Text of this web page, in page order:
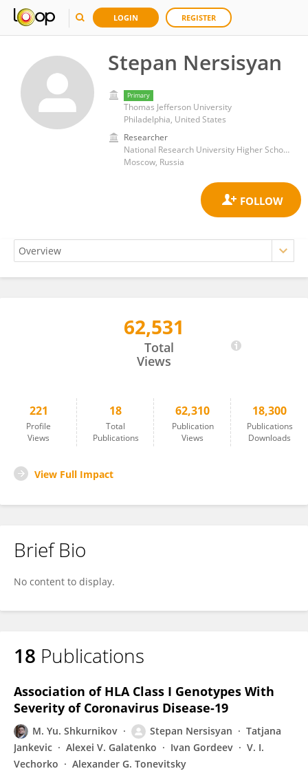
LOGIN REGISTER
Stepan Nersisyan
Primary
Thomas Jefferson University
Philadelphia, United States
Researcher
National Research University Higher School of Economics
Moscow, Russia
62,531
Total
Views
221
Profile
Views
18
Total
Publications
62,310
Publication
Views
18,300
Publications
Downloads
View Full Impact
Brief Bio
No content to display.
18 Publications
Association of HLA Class I Genotypes With
Severity of Coronavirus Disease-19
M. Yu. Shkurnikov Stepan Nersisyan
Tatjana
Jankevic
Alexei V. Galatenko Ivan Gordeev
V. I.
Vechorko
Alexander G. Tonevitsky